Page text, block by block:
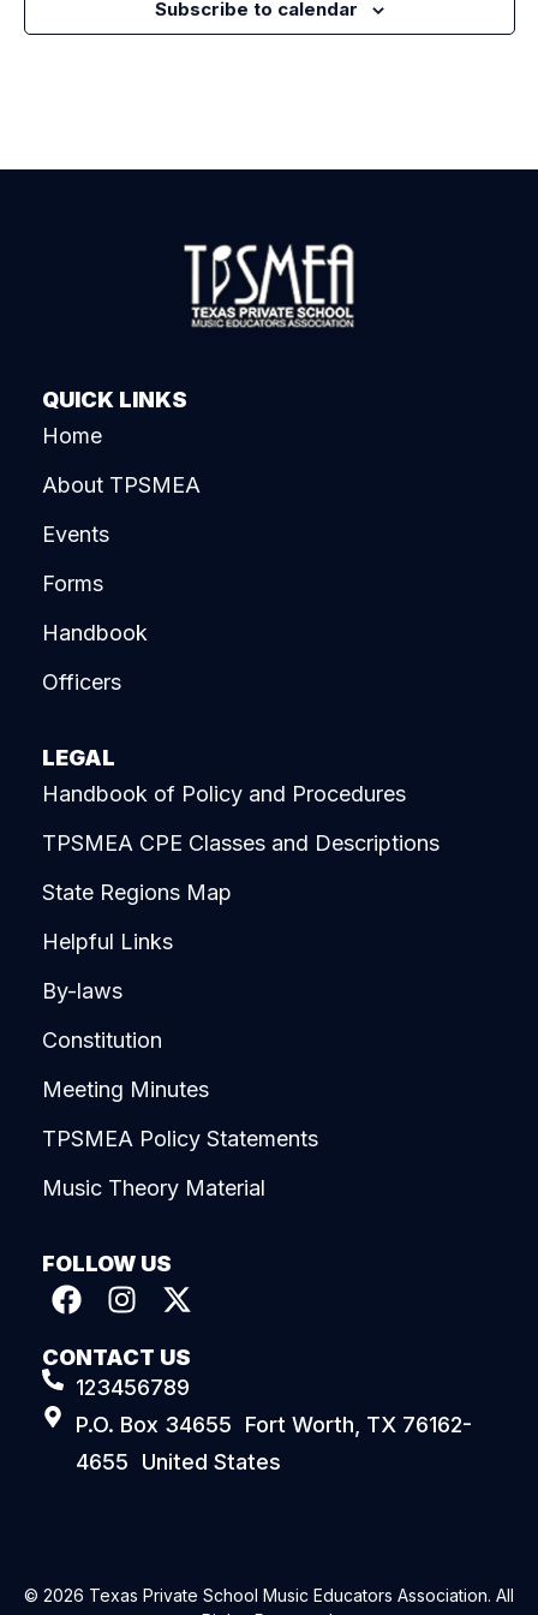
Subscribe to calendar
QUICK LINKS
Home
About TPSMEA
Events
Forms
Handbook
Officers
LEGAL
Handbook of Policy and Procedures
TPSMEA CPE Classes and Descriptions
State Regions Map
Helpful Links
By-laws
Constitution
Meeting Minutes
TPSMEA Policy Statements
Music Theory Material
FOLLOW US
CONTACT US
123456789
P.O. Box 34655 Fort Worth, TX 76162-
4655 United States
© 2026 Texas Private School Music Educators Association. All